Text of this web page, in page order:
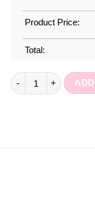
Product Price:
Total:
A5 Weekly Planner :